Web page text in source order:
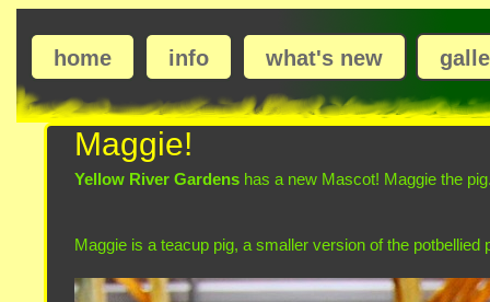
home info what's new
Maggie!
Yellow River Gardens has a new Mascot! Maggie the
Maggie is a teacup pig, a smaller version of the potbellied